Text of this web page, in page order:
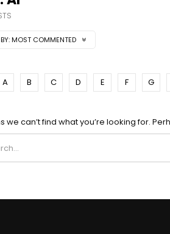
MOST COMMENTED
A B C D E F G
we can’t find what you’re looking for.